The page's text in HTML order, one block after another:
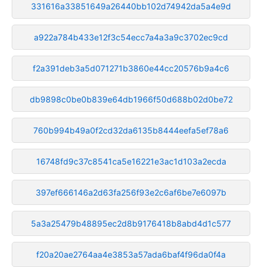
331616a33851649a26440bb102d74942da5a4e9d
a922a784b433e12f3c54ecc7a4a3a9c3702ec9cd
f2a391deb3a5d071271b3860e44cc20576b9a4c6
db9898c0be0b839e64db1966f50d688b02d0be72
760b994b49a0f2cd32da6135b8444eefa5ef78a6
16748fd9c37c8541ca5e16221e3ac1d103a2ecda
397ef666146a2d63fa256f93e2c6af6be7e6097b
5a3a25479b48895ec2d8b9176418b8abd4d1c577
f20a20ae2764aa4e3853a57ada6baf4f96da0f4a